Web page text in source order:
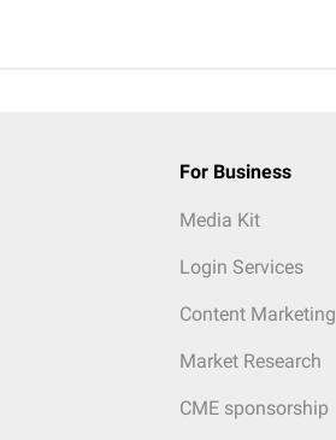
For Business
Media Kit
Login Services
Content Marketing
Market Research
CME sponsorship